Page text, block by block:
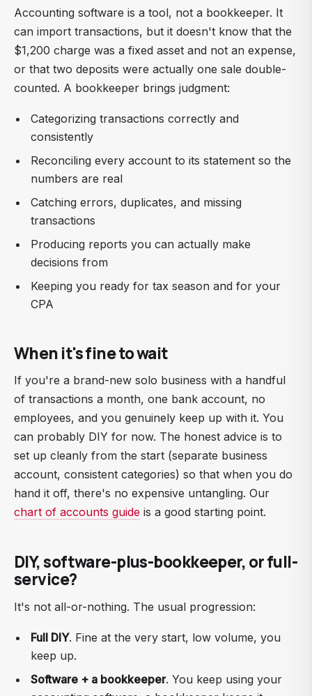
Accounting software is a tool, not a bookkeeper. It
can import transactions, but it doesn't know that the
$1,200 charge was a fixed asset and not an expense,
or that two deposits were actually one sale double-
counted. A bookkeeper brings judgment:
Categorizing transactions correctly and
consistently
Reconciling every account to its statement so the
numbers are real
Catching errors, duplicates, and missing
transactions
Producing reports you can actually make
decisions from
Keeping you ready for tax season and for your
CPA
When it's fine to wait
If you're a brand-new solo business with a handful
of transactions a month, one bank account, no
employees, and you genuinely keep up with it. You
can probably DIY for now. The honest advice is to
set up cleanly from the start (separate business
account, consistent categories) so that when you do
hand it off, there's no expensive untangling. Our
chart of accounts guide is a good starting point.
DIY, software-plus-bookkeeper, or full-
service?
It's not all-or-nothing. The usual progression:
Full DIY. Fine at the very start, low volume, you
keep up.
Software + a bookkeeper. You keep using your